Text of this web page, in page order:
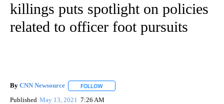
killings puts spotlight on policies
related to officer foot pursuits
By CNN Newsource FOLLOW
Published May 13, 2021 7:26 AM